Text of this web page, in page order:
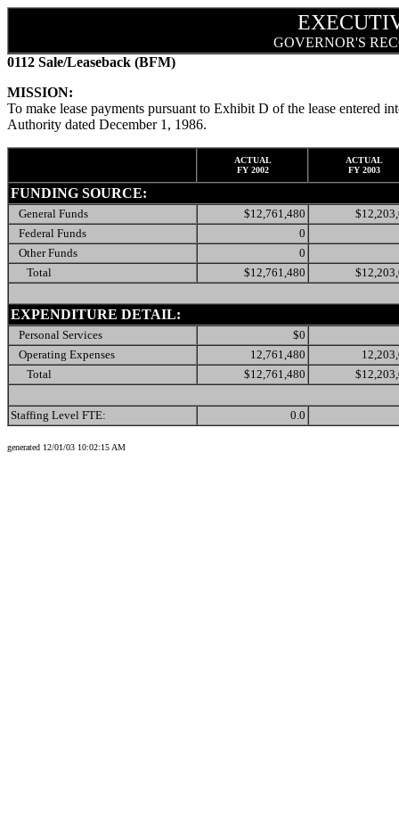
GOVERNOR'S
0112 Sale/Leaseback (BFM)
MISSION:
To make lease payments pursuant to Exhibit D of the lease entered
Authority dated December 1, 1986.
ACTUAL
FY 2002
ACTUAL
FY 2003
FUNDING SOURCE:
General Funds $12,761,480
Federal Funds
0
Other Funds
0
Total
$12,761,480
EXPENDITURE DETAIL:
Personal Services
$0
Operating Expenses
12,761,480
Total
$12,761,480
Staffing Level FTE: 0.0
generated 12/01/03 10:02:15 AM